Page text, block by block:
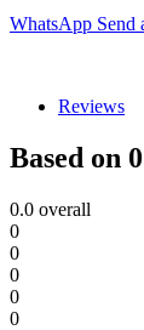
WhatsApp Send
Reviews
Based on
0.0 overall
0
0
0
0
0